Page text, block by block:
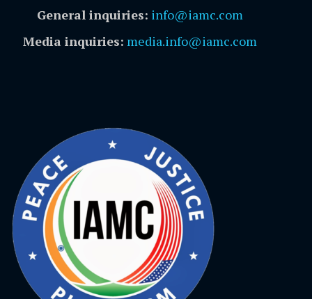
General inquiries: info@iamc.com
Media inquiries: media.info@iamc.com